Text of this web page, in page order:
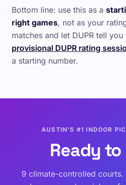
Bottom line: use this as a
right games, not as your
matches and let DUPR tell
provisional DUPR rating
a starting number.
AUSTIN'S #1 INDOOR
Ready
9 climate-controlled courts.